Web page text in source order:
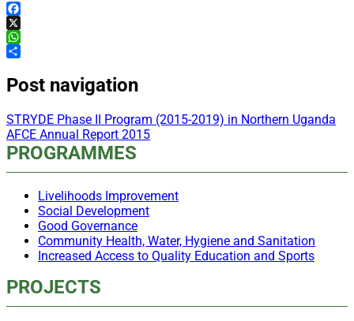
Facebook
X
WhatsApp
Post navigation
STRYDE Phase II Program (2015-2019) in Northern Uganda
AFCE Annual Report 2015
PROGRAMMES
Livelihoods Improvement
Social Development
Good Governance
Community Health, Water, Hygiene and Sanitation
Increased Access to Quality Education and Sports
PROJECTS